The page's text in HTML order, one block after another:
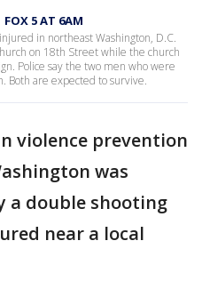
5 AT 6AM
in northeast Washington, D.C.
on 18th Street while the church
Police say the two men who were
Both are expected to survive.
violence prevention
was
a double shooting
near a local